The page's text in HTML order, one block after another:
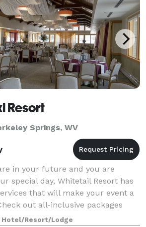
Resort
Springs, WV
in your future and you are
special day, Whitetail Resort has
that will make your event a
out all-inclusive packages
catering, and al
Hotel/Resort/Lodge